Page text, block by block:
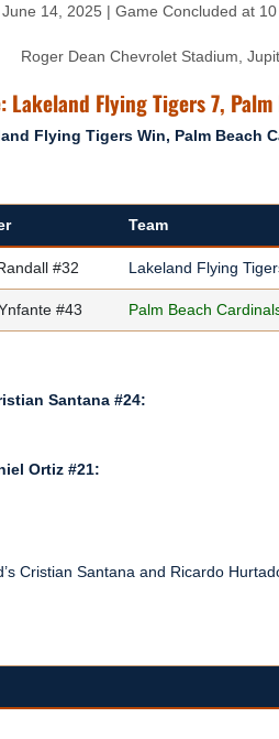
June 14, 2025 | Game Concluded at
Roger Dean Chevrolet Stadium,
Lakeland Flying Tigers 7,
Flying Tigers Win, Palm Beach
Team
#32 Lakeland Flying
#43 Palm Beach
Santana #24:
Ortiz #21:
Cristian Santana and Ricardo